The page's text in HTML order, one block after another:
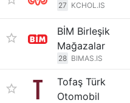
27 KCHOL.IS
BİM Birleşik
Mağazalar
28 BIMAS.IS
Tofaş Türk
Otomobil